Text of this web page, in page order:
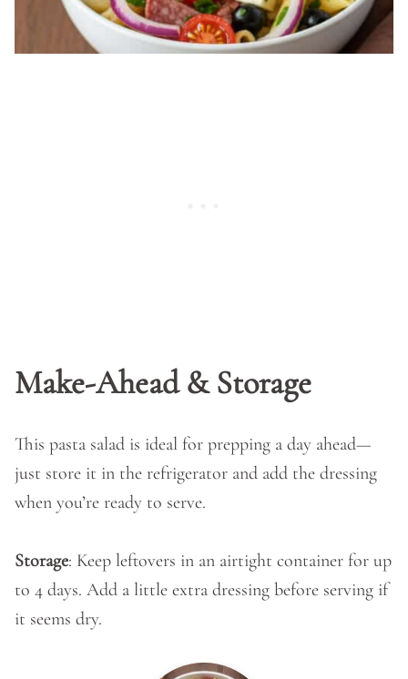
Make-Ahead & Storage
This pasta salad is ideal for prepping a day ahead—
just store it in the refrigerator and add the dressing
when you’re ready to serve.
Storage: Keep leftovers in an airtight container for up
to 4 days. Add a little extra dressing before serving if
it seems dry.